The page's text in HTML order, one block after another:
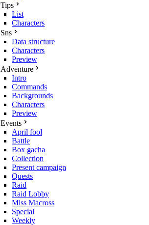
Tips
List
Characters
Sns
Data structure
Characters
Preview
Adventure
Intro
Commands
Backgrounds
Characters
Preview
Events
April fool
Battle
Box gacha
Collection
Present campaign
Quests
Raid
Raid Lobby
Miss Macross
Special
Weekly